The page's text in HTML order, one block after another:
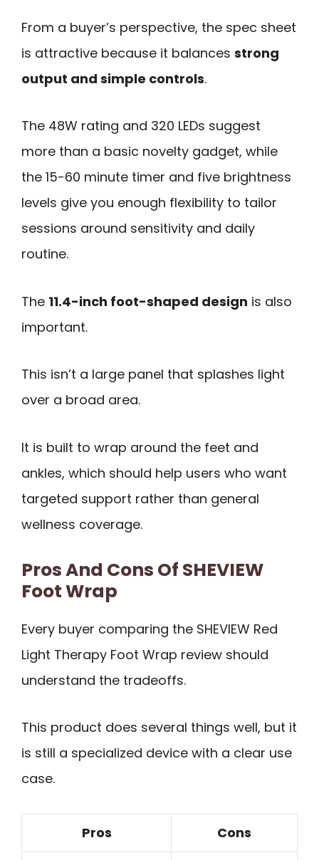
From a buyer’s perspective, the spec sheet
is attractive because it balances strong
output and simple controls.
The 48W rating and 320 LEDs suggest
more than a basic novelty gadget, while
the 15-60 minute timer and five brightness
levels give you enough flexibility to tailor
sessions around sensitivity and daily
routine.
The 11.4-inch foot-shaped design is also
important.
This isn’t a large panel that splashes light
over a broad area.
It is built to wrap around the feet and
ankles, which should help users who want
targeted support rather than general
wellness coverage.
Pros And Cons Of SHEVIEW
Foot Wrap
Every buyer comparing the SHEVIEW Red
Light Therapy Foot Wrap review should
understand the tradeoffs.
This product does several things well, but it
is still a specialized device with a clear use
case.
Pros Cons